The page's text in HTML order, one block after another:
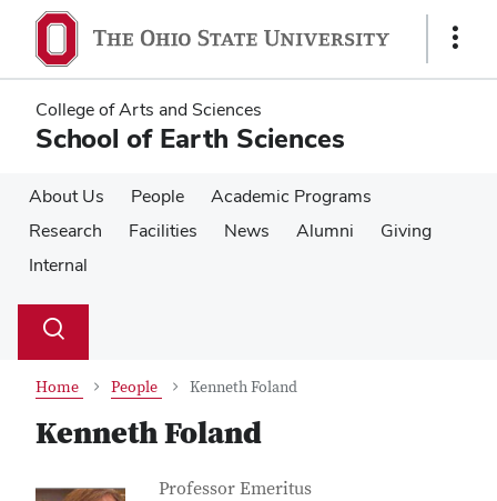
main
content
main
content
Show
College of Arts and Sciences
School of Earth Sciences
About Us People
Academic Programs
Research
Facilities News Alumni
Giving
Internal
Search
Toggle
Home People Kenneth Foland
Kenneth Foland
Contact Information
Job Title
Professor Emeritus